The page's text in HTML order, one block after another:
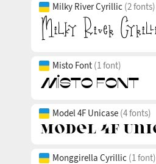
Milky River Cyrillic (2 fonts)
Misto Font (1 font)
Model 4F Unicase (4 fonts)
Monggirella Cyrillic (1 font)